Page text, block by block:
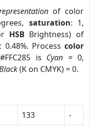
of color
saturation: 1,
HSB Brightness) of
Process color
is Cyan = 0,
(K on CMYK) = 0.
133
-